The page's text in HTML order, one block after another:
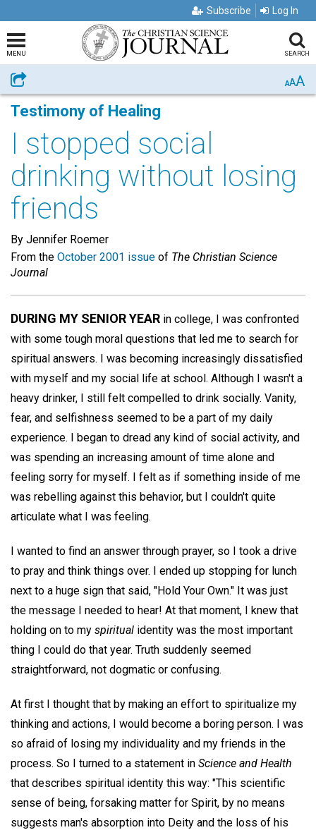
Subscribe Log In
MENU SEARCH
Share AAA
Testimony of Healing
I stopped social
drinking without losing
friends
By Jennifer Roemer
From the October 2001 issue of The Christian Science
Journal
DURING MY SENIOR YEAR in college, I was confronted
with some tough moral questions that led me to search for
spiritual answers. I was becoming increasingly dissatisfied
with myself and my social life at school. Although I wasn't a
heavy drinker, I still felt compelled to drink socially. Vanity,
fear, and selfishness seemed to be a part of my daily
experience. I began to dread any kind of social activity, and
was spending an increasing amount of time alone and
feeling sorry for myself. I felt as if something inside of me
was rebelling against this behavior, but I couldn't quite
articulate what I was feeling.
I wanted to find an answer through prayer, so I took a drive
to pray and think things over. I ended up stopping for lunch
next to a huge sign that said, "Hold Your Own." It was just
the message I needed to hear! At that moment, I knew that
holding on to my spiritual identity was the most important
thing I could do that year. Truth suddenly seemed
straightforward, not dogmatic or confusing.
At first I thought that by making an effort to spiritualize my
thinking and actions, I would become a boring person. I was
so afraid of losing my individuality and my friends in the
process. So I turned to a statement in Science and Health
that describes spiritual identity this way: "This scientific
sense of being, forsaking matter for Spirit, by no means
suggests man's absorption into Deity and the loss of his